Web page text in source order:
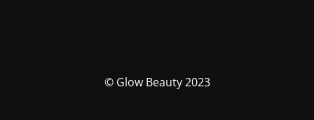
© Glow Beauty 2023